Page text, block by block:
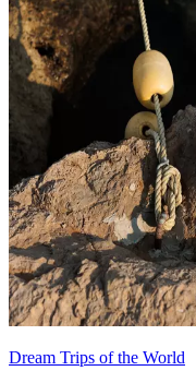
Dream Trips of the World